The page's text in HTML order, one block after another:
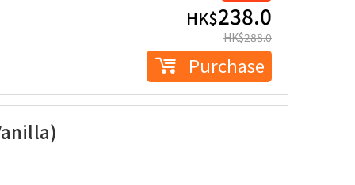
HK$238.0
HK$288.0
Purchase